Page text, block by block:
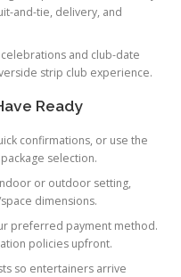
and-tie, delivery, and
and club-date
strip club experience.
Ready
confirmations, or use the
selection.
or outdoor setting,
dimensions.
preferred payment method.
policies upfront.
so entertainers arrive